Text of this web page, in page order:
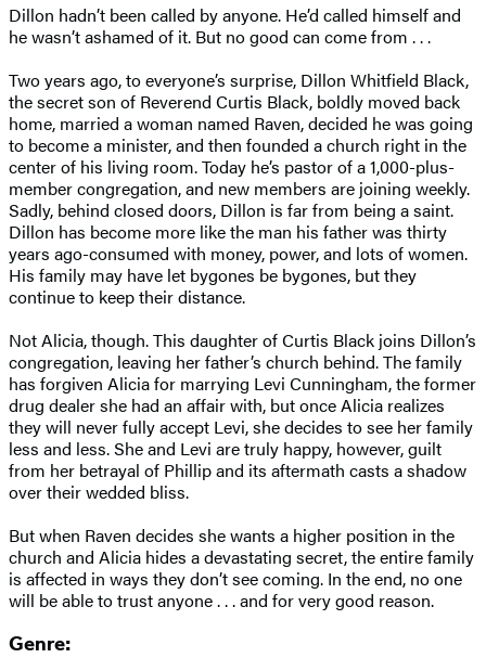
Dillon hadn’t been called by anyone. He’d called himself and
he wasn’t ashamed of it. But no good can come from . . .
Two years ago, to everyone’s surprise, Dillon Whitfield Black,
the secret son of Reverend Curtis Black, boldly moved back
home, married a woman named Raven, decided he was going
to become a minister, and then founded a church right in the
center of his living room. Today he’s pastor of a 1,000-plus-
member congregation, and new members are joining weekly.
Sadly, behind closed doors, Dillon is far from being a saint.
Dillon has become more like the man his father was thirty
years ago-consumed with money, power, and lots of women.
His family may have let bygones be bygones, but they
continue to keep their distance.
Not Alicia, though. This daughter of Curtis Black joins Dillon’s
congregation, leaving her father’s church behind. The family
has forgiven Alicia for marrying Levi Cunningham, the former
drug dealer she had an affair with, but once Alicia realizes
they will never fully accept Levi, she decides to see her family
less and less. She and Levi are truly happy, however, guilt
from her betrayal of Phillip and its aftermath casts a shadow
over their wedded bliss.
But when Raven decides she wants a higher position in the
church and Alicia hides a devastating secret, the entire family
is affected in ways they don’t see coming. In the end, no one
will be able to trust anyone . . . and for very good reason.
Genre: